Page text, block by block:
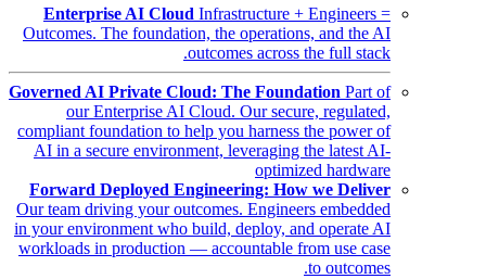
Enterprise AI Cloud Infrastructure + Engineers =
Outcomes. The foundation, the operations, and the AI
outcomes across the full stack.
Governed AI Private Cloud: The Foundation Part of
our Enterprise AI Cloud. Our secure, regulated,
compliant foundation to help you harness the power of
AI in a secure environment, leveraging the latest AI-
optimized hardware
Forward Deployed Engineering: How we Deliver
Our team driving your outcomes. Engineers embedded
in your environment who build, deploy, and operate AI
workloads in production — accountable from use case
to outcomes.